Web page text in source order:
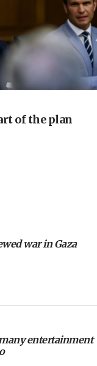
attack
signs to keep
Gaza disarmament
Israeli retreat
am prime minister
Samaria
roadmap on
of the plan
war in Gaza
entertainment